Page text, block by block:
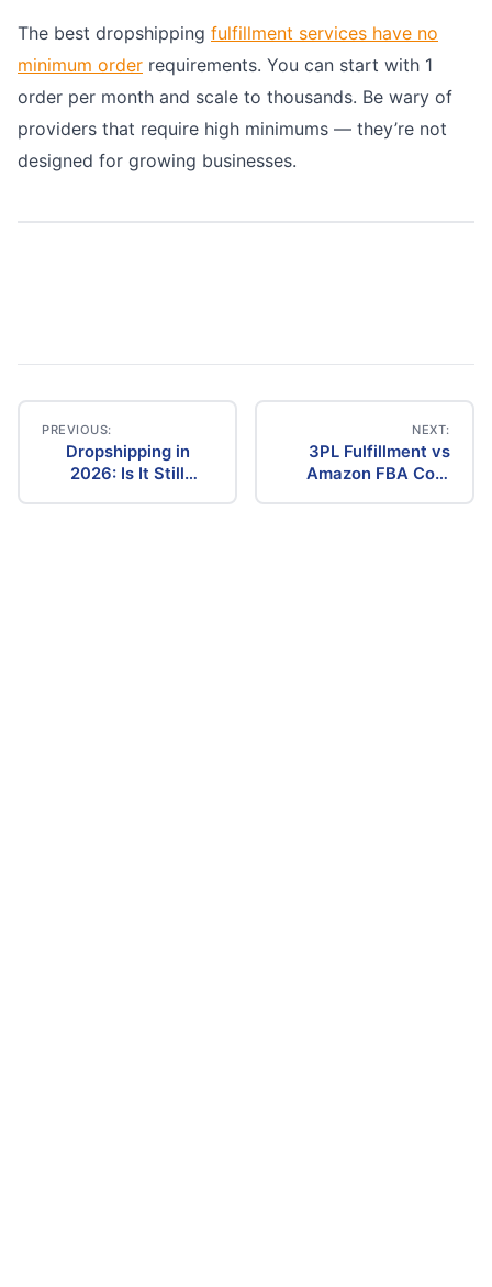
The best dropshipping fulfillment services have no
minimum order requirements. You can start with 1
order per month and scale to thousands. Be wary of
providers that require high minimums — they’re not
designed for growing businesses.
Post
navigation
PREVIOUS:
Dropshipping in
2026: Is It Still
NEXT:
3PL Fulfillment vs
Amazon FBA Cost